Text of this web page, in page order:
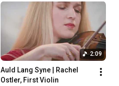
2:09
Auld Lang Syne | Rachel
Ostler, First Violin